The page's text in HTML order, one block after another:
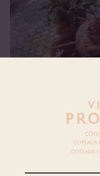
Quails Princesses